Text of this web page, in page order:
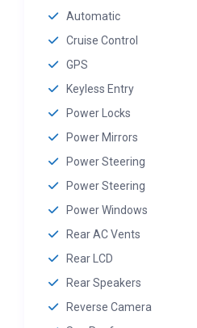
Automatic
Cruise Control
GPS
Keyless Entry
Power Locks
Power Mirrors
Power Steering
Power Steering
Power Windows
Rear AC Vents
Rear LCD
Rear Speakers
Reverse Camera